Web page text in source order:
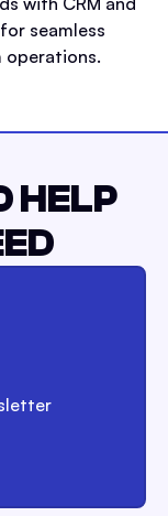
seamless
operations.
HELP